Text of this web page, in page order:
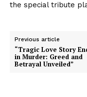
the special tribute
Previous article
“Tragic Love Story
in Murder: Greed and
Betrayal Unveiled”